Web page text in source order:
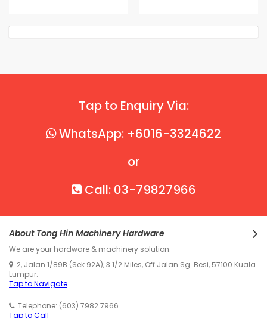
Tap to Enquiry Via:
WhatsApp: +6016-3324622
or
Call: 03-79827966
About Tong Hin Machinery Hardware
We are your hardware & machinery solution.
2, Jalan 1/89B (Sek 92A), 3 1/2 Miles, Off Jalan Sg. Besi, 57100 Kuala
Lumpur.
Tap to Navigate
Telephone: (603) 7982 7966
Tap to Call